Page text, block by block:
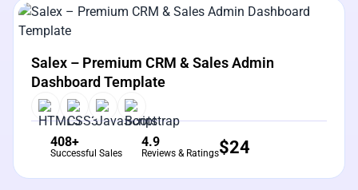
View Details
Salex – Premium CRM & Sales Admin
Dashboard Template
408+
Successful Sales
4.9
Reviews & Ratings$24